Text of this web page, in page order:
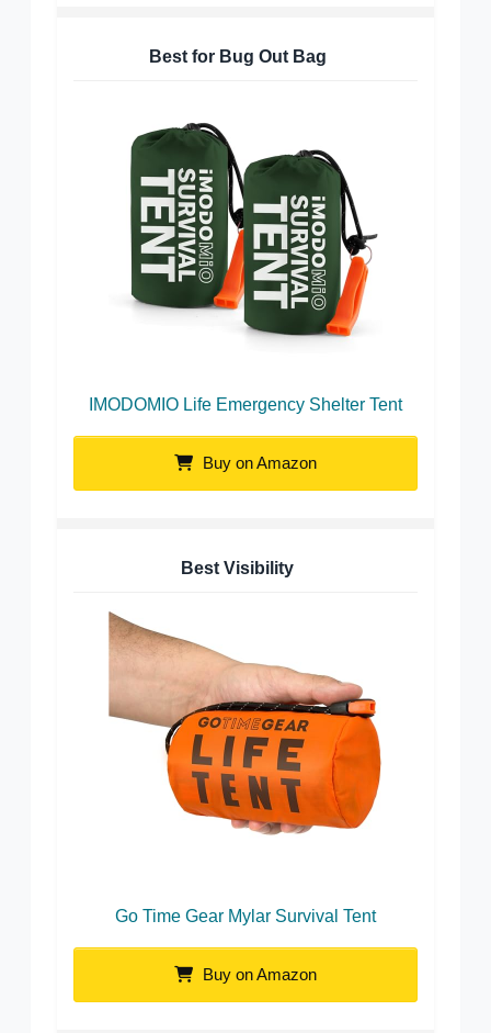
Best for Bug Out Bag
IMODOMIO Life Emergency Shelter Tent
Buy on Amazon
Best Visibility
Go Time Gear Mylar Survival Tent
Buy on Amazon